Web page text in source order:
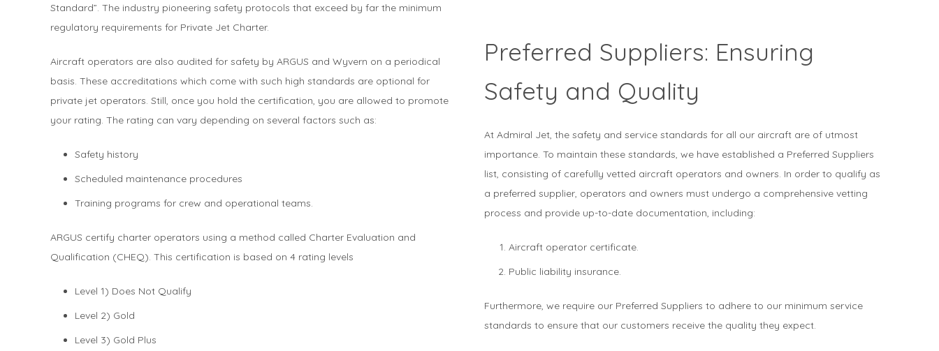
Standard”. The industry pioneering safety protocols that exceed by far the minimum
regulatory requirements for Private Jet Charter.
Aircraft operators are also audited for safety by ARGUS and Wyvern on a periodical
basis. These accreditations which come with such high standards are optional for
private jet operators. Still, once you hold the certification, you are allowed to promote
your rating. The rating can vary depending on several factors such as:
Safety history
Scheduled maintenance procedures
Training programs for crew and operational teams.
ARGUS certify charter operators using a method called Charter Evaluation and
Qualification (CHEQ). This certification is based on 4 rating levels
Level 1) Does Not Qualify
Level 2) Gold
Level 3) Gold Plus
Preferred Suppliers: Ensuring
Safety and Quality
At Admiral Jet, the safety and service standards for all our aircraft are of utmost
importance. To maintain these standards, we have established a Preferred Suppliers
list, consisting of carefully vetted aircraft operators and owners. In order to qualify as
a preferred supplier, operators and owners must undergo a comprehensive vetting
process and provide up-to-date documentation, including:
Aircraft operator certificate.
Public liability insurance.
Furthermore, we require our Preferred Suppliers to adhere to our minimum service
standards to ensure that our customers receive the quality they expect.